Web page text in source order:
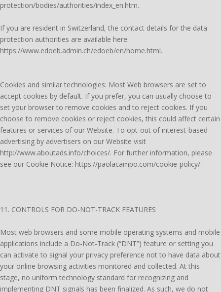
protection/bodies/authorities/index_en.htm.
If you are resident in Switzerland, the contact details for the data
protection authorities are available here:
https://www.edoeb.admin.ch/edoeb/en/home.html.
Cookies and similar technologies: Most Web browsers are set to
accept cookies by default. If you prefer, you can usually choose to
set your browser to remove cookies and to reject cookies. If you
choose to remove cookies or reject cookies, this could affect certain
features or services of our Website. To opt-out of interest-based
advertising by advertisers on our Website visit
http://www.aboutads.info/choices/. For further information, please
see our Cookie Notice: https://paolacampo.com/cookie-policy/.
11. CONTROLS FOR DO-NOT-TRACK FEATURES
Most web browsers and some mobile operating systems and mobile
applications include a Do-Not-Track (“DNT”) feature or setting you
can activate to signal your privacy preference not to have data about
your online browsing activities monitored and collected. At this
stage, no uniform technology standard for recognizing and
implementing DNT signals has been finalized. As such, we do not